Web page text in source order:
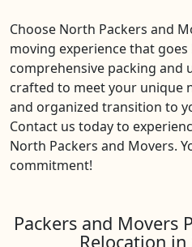
Choose North Packers and
moving experience that
comprehensive packing and
crafted to meet your unique
and organized transition to
Contact us today to
North Packers and Movers.
commitment!
Packers and Movers
Relocation